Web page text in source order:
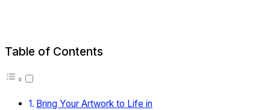
Table of Contents
Bring Your Artwork to Life in